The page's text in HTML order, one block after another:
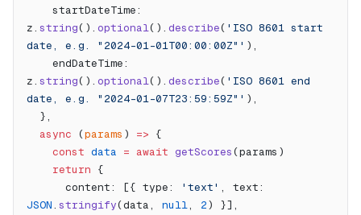
z. string(). optional(). describe( 'ISO 8601 start
date, e.g. "2024-01-01T00:00:00Z"' ),
z. string(). optional(). describe( 'ISO 8601 end
date, e.g. "2024-01-07T23:59:59Z"' ),
  },
  async
(params ) => {
    const
data = await getScores(params)
    return
{
      content: [{ type:
'text'
JSON. stringify(data, null, 2) }],